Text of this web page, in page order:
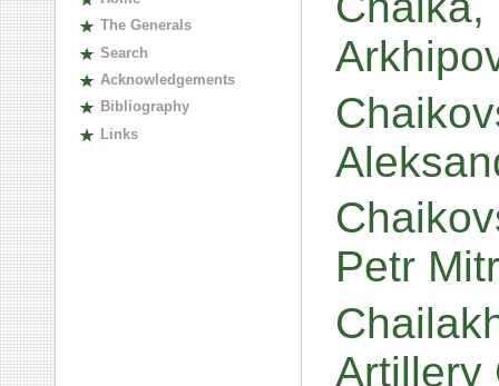
The Generals
Search
Acknowledgements
Bibliography
Links
Petr
Artillery